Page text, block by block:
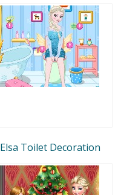
Elsa Toilet Decoration